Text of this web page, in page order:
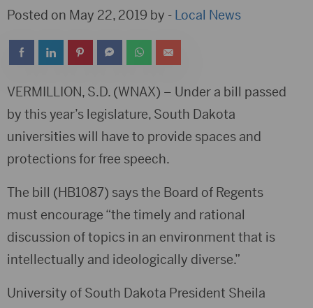
Posted on May 22, 2019 by - Local News
VERMILLION, S.D. (WNAX) – Under a bill passed
by this year’s legislature, South Dakota
universities will have to provide spaces and
protections for free speech.
The bill (HB1087) says the Board of Regents
must encourage “the timely and rational
discussion of topics in an environment that is
intellectually and ideologically diverse.”
University of South Dakota President Sheila